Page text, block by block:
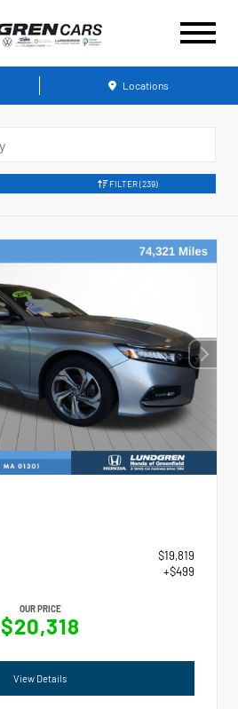
Locations
FILTER (239)
$19,819
+$499
OUR PRICE
$20,318
View Details